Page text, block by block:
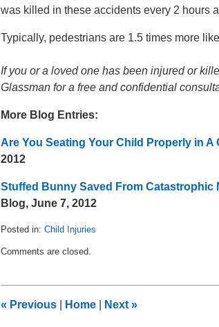
was killed in these accidents every 2 hours
Typically, pedestrians are 1.5 times more
If you or a loved one has been injured or
Glassman for a free and confidential
More Blog Entries:
Are You Seating Your Child Properly in A
2012
Stuffed Bunny Saved From Catastrophic
Blog, June 7, 2012
Posted in: Child Injuries
October
pm
Comments are closed.
« Previous Home Next »